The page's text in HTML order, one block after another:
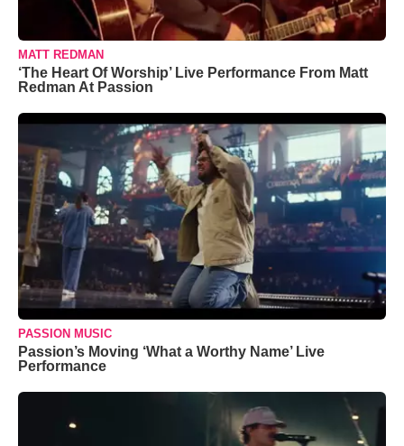
MATT REDMAN
‘The Heart Of Worship’ Live Performance From Matt
Redman At Passion
PASSION MUSIC
Passion’s Moving ‘What a Worthy Name’ Live
Performance